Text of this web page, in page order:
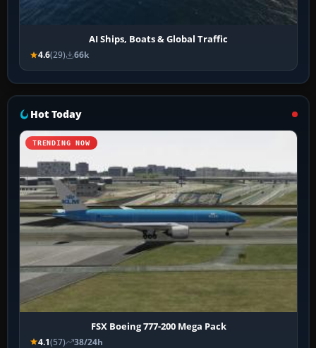
AI Ships, Boats & Global Traffic
4.6(29) 66k
Hot Today
TRENDING NOW
FSX Boeing 777-200 Mega Pack
4.1(57) 38/24h